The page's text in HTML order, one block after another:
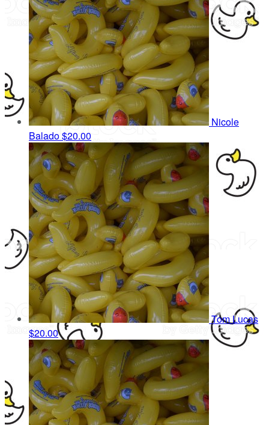
Nicole
Balado$20.00
Tom Lucas
$20.00